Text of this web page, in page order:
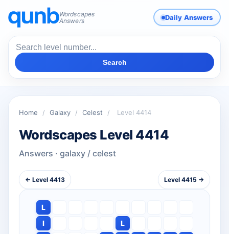
Wordscapes
Answers
Daily Answers
Search
Home / Galaxy / Celest / Level 4414
Wordscapes Level 4414
Answers · galaxy / celest
← Level 4413 Level 4415 →
L
I
L